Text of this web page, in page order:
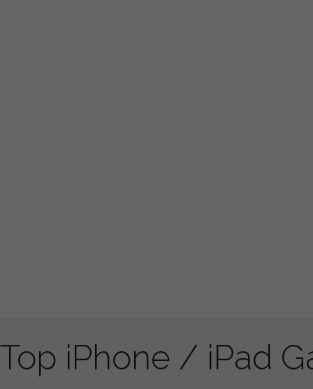
Top iPhone / iPad